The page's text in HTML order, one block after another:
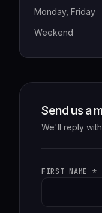
Monday, Friday
Weekend
Send us a
We'll reply
FIRST NAME *